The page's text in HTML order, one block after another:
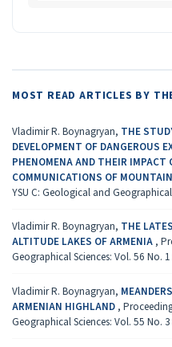
MOST READ ARTICLES BY
Vladimir R. Boynagryan, THE
DEVELOPMENT OF DANGEROUS
PHENOMENA AND THEIR
COMMUNICATIONS OF
YSU C: Geological and
Vladimir R. Boynagryan, THE
ALTITUDE LAKES OF ARMENIA ,
Geographical Sciences: Vol. 56 No.
Vladimir R. Boynagryan,
ARMENIAN HIGHLAND ,
Geographical Sciences: Vol. 55 No.